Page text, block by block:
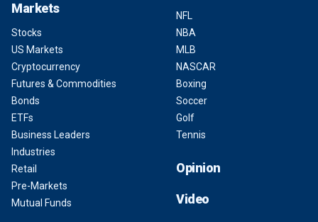
Markets
Stocks
US Markets
Cryptocurrency
Futures & Commodities
Bonds
ETFs
Business Leaders
Industries
Retail
Pre-Markets
Mutual Funds
NFL
NBA
MLB
NASCAR
Boxing
Soccer
Golf
Tennis
Opinion
Video